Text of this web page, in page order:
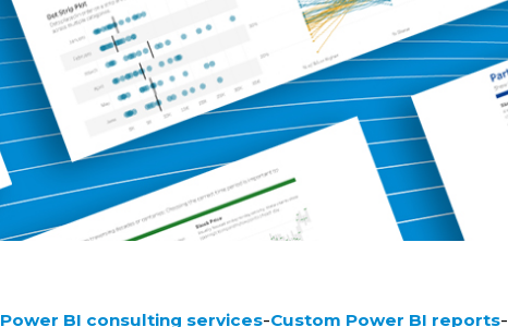
Power BI consulting services-Custom Power BI reports-